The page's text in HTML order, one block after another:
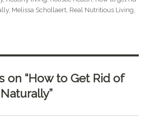
, Melissa Schollaert Real Nutritious Living
on “How to Get Rid of